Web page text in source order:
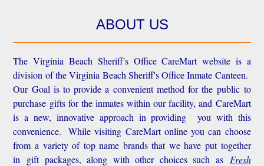
ABOUT US
The Virginia Beach Sheriff's Office CareMart website is a
division of the Virginia Beach Sheriff's Office Inmate Canteen.
Our Goal is to provide a convenient method for the public to
purchase gifts for the inmates within our facility, and CareMart
is a new, innovative approach in providing you with this
convenience.
While visiting CareMart online you can choose
from a variety of top name brands that we have put together
in gift packages, along with other choices such as Fresh